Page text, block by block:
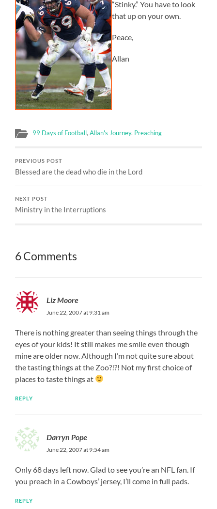
“Stinky.” You have to look
that up on your own.
Peace,
Allan
99 Days of Football,Allan's Journey, Preaching
PREVIOUS POST
Blessed are the dead who die in the Lord
NEXT POST
Ministry in the Interruptions
6 Comments
Liz Moore
June 22, 2007 at 9:31 am
There is nothing greater than seeing things through the
eyes of your kids! It still makes me smile even though
mine are older now. Although I’m not quite sure about
the tasting things at the Zoo?!?! Not my first choice of
places to taste things at
REPLY
Darryn Pope
June 22, 2007 at 9:54 am
Only 68 days left now. Glad to see you’re an NFL fan. If
you preach in a Cowboys’ jersey, I’ll come in full pads.
REPLY